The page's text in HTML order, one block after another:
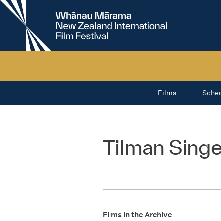
New
Zealand
International
Films
Tilman
Films in the Archive